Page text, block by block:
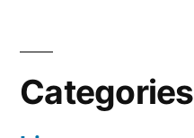
Categories